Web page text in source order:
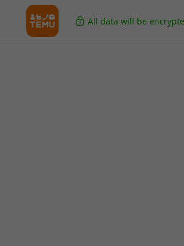
All data will be